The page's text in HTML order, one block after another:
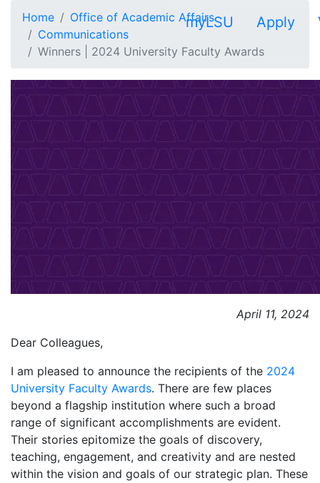
myLSU Apply
Home
Office of Academic Affairs
Communications
Winners | 2024 University Faculty Awards
April 11, 2024
Dear Colleagues,
I am pleased to announce the recipients of the 2024
University Faculty Awards. There are few places
beyond a flagship institution where such a broad
range of significant accomplishments are evident.
Their stories epitomize the goals of discovery,
teaching, engagement, and creativity and are nested
within the vision and goals of our strategic plan. These